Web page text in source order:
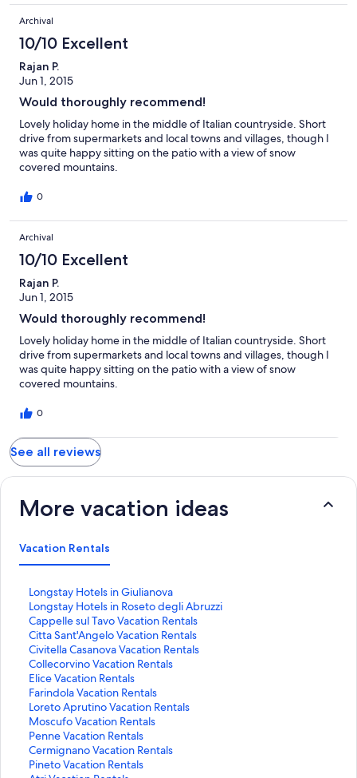
are easily accessible for anyone who wants to explore this great
area of Italy. We mixed up enjoying the house and exploring and
would recommend it to others for the same.
Archival
10/10 Excellent
Rajan P.
Jun 1, 2015
Would thoroughly recommend!
Lovely holiday home in the middle of Italian countryside. Short
drive from supermarkets and local towns and villages, though I
was quite happy sitting on the patio with a view of snow
covered mountains.
0
Archival
10/10 Excellent
Rajan P.
Jun 1, 2015
Would thoroughly recommend!
Lovely holiday home in the middle of Italian countryside. Short
drive from supermarkets and local towns and villages, though I
was quite happy sitting on the patio with a view of snow
covered mountains.
0
See all reviews
More vacation ideas
Vacation Rentals
Longstay Hotels in Giulianova
S
t
a
n
d
a
r
d
L
i
n
k
f
Longstay Hotels in Roseto degli Abruzzi
S
t
a
n
d
a
r
d
L
i
n
k
Cappelle sul Tavo Vacation Rentals
S
t
a
n
d
a
r
d
L
i
n
Citta Sant'Angelo Vacation Rentals
S
t
a
n
d
a
r
d
L
i
Civitella Casanova Vacation Rentals
S
t
a
n
d
a
r
d
L
Collecorvino Vacation Rentals
S
t
a
n
d
a
r
d
Elice Vacation Rentals
S
t
a
n
d
a
r
Farindola Vacation Rentals
S
t
a
n
d
a
Loreto Aprutino Vacation Rentals
S
t
a
n
d
Moscufo Vacation Rentals
S
t
a
n
Penne Vacation Rentals
S
t
a
Cermignano Vacation Rentals
S
tPineto Vacation Rentals
S